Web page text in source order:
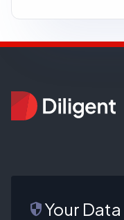
securityYour